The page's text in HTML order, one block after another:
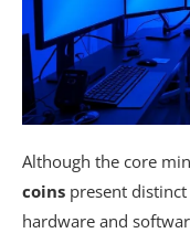
Although the core
coins present
hardware and